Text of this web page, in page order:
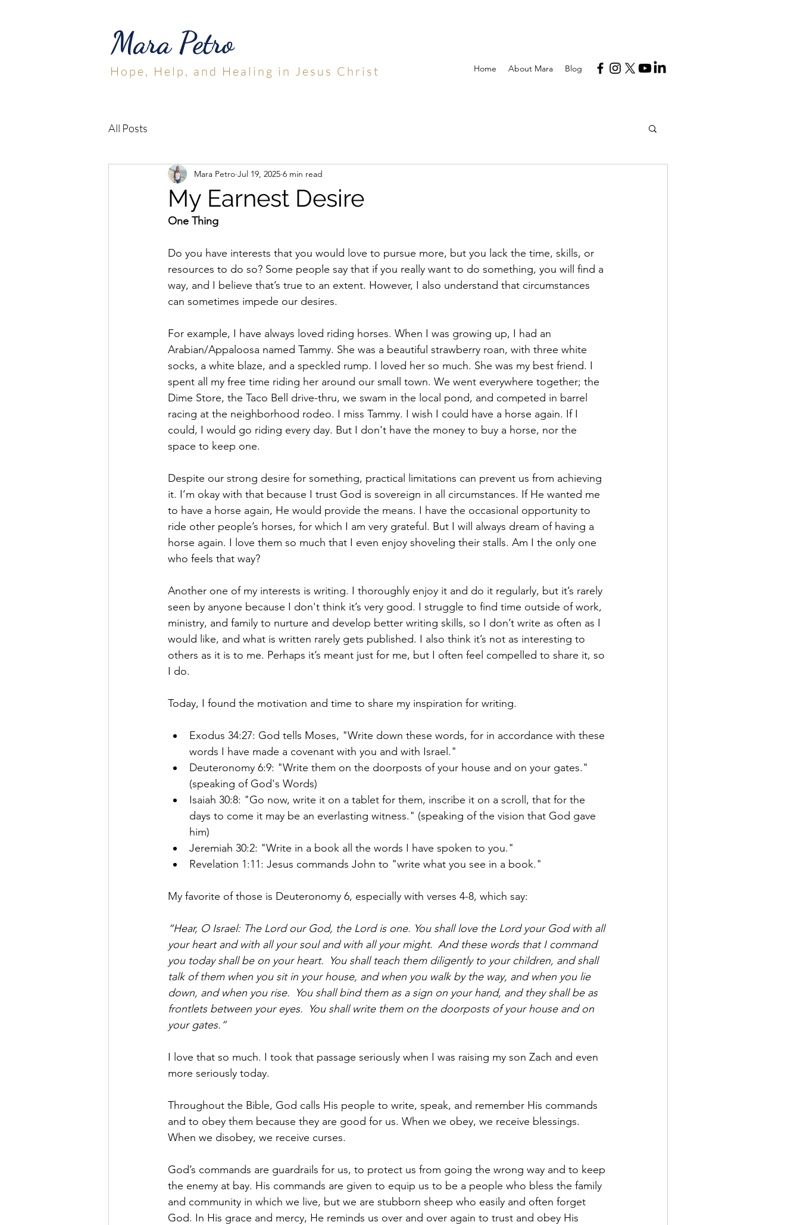
Mara Petro
Hope, Help, and Healing in Jesus Christ Home About Mara Blog
All Posts
My Earnest Desire
Mara Petro Jul 19, 2025 6 min read
One Thing
Do you have interests that you would love to pursue more, but you lack the time, skills, or
resources to do so? Some people say that if you really want to do something, you will find a
way, and I believe that’s true to an extent. However, I also understand that circumstances
can sometimes impede our desires.
For example, I have always loved riding horses. When I was growing up, I had an
Arabian/Appaloosa named Tammy. She was a beautiful strawberry roan, with three white
socks, a white blaze, and a speckled rump. I loved her so much. She was my best friend. I
spent all my free time riding her around our small town. We went everywhere together; the
Dime Store, the Taco Bell drive-thru, we swam in the local pond, and competed in barrel
racing at the neighborhood rodeo. I miss Tammy. I wish I could have a horse again. If I
could, I would go riding every day. But I don't have the money to buy a horse, nor the
space to keep one.
Despite our strong desire for something, practical limitations can prevent us from achieving
it. I’m okay with that because I trust God is sovereign in all circumstances. If He wanted me
to have a horse again, He would provide the means. I have the occasional opportunity to
ride other people’s horses, for which I am very grateful. But I will always dream of having a
horse again. I love them so much that I even enjoy shoveling their stalls. Am I the only one
who feels that way?
Another one of my interests is writing. I thoroughly enjoy it and do it regularly, but it’s rarely
seen by anyone because I don't think it’s very good. I struggle to find time outside of work,
ministry, and family to nurture and develop better writing skills, so I don’t write as often as I
would like, and what is written rarely gets published. I also think it’s not as interesting to
others as it is to me. Perhaps it’s meant just for me, but I often feel compelled to share it, so
I do.
Today, I found the motivation and time to share my inspiration for writing.
Exodus 34:27: God tells Moses, "Write down these words, for in accordance with these
words I have made a covenant with you and with Israel."
Deuteronomy 6:9: "Write them on the doorposts of your house and on your gates."
(speaking of God's Words)
Isaiah 30:8: "Go now, write it on a tablet for them, inscribe it on a scroll, that for the
days to come it may be an everlasting witness." (speaking of the vision that God gave
him)
Jeremiah 30:2: "Write in a book all the words I have spoken to you."
Revelation 1:11: Jesus commands John to "write what you see in a book."
My favorite of those is Deuteronomy 6, especially with verses 4-8, which say:
“Hear, O Israel: The Lord our God, the Lord is one. You shall love the Lord your God with all
your heart and with all your soul and with all your might. And these words that I command
you today shall be on your heart. You shall teach them diligently to your children, and shall
talk of them when you sit in your house, and when you walk by the way, and when you lie
down, and when you rise. You shall bind them as a sign on your hand, and they shall be as
frontlets between your eyes. You shall write them on the doorposts of your house and on
your gates.”
I love that so much. I took that passage seriously when I was raising my son Zach and even
more seriously today.
Throughout the Bible, God calls His people to write, speak, and remember His commands
and to obey them because they are good for us. When we obey, we receive blessings.
When we disobey, we receive curses.
God’s commands are guardrails for us, to protect us from going the wrong way and to keep
the enemy at bay. His commands are given to equip us to be a people who bless the family
and community in which we live, but we are stubborn sheep who easily and often forget
God. In His grace and mercy, He reminds us over and over again to trust and obey His